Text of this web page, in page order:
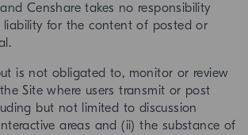
Censhare takes no responsibility
liability for the content of posted or
is not obligated to, monitor or review
Site where users transmit or post
but not limited to discussion
areas and (ii) the substance of